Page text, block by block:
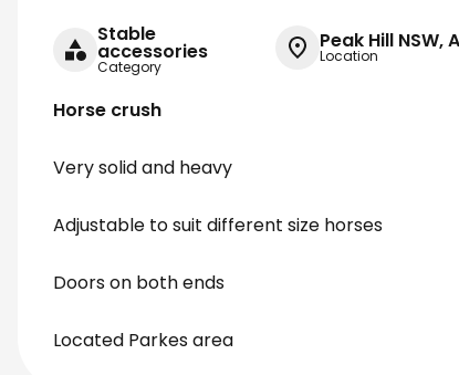
Stable
accessories
Category
Peak Hill NSW,
Location
Horse crush
Very solid and heavy
Adjustable to suit different size horses
Doors on both ends
Located Parkes area